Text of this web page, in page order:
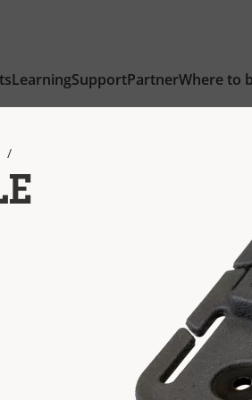
LearningSupportPartnerWhere to